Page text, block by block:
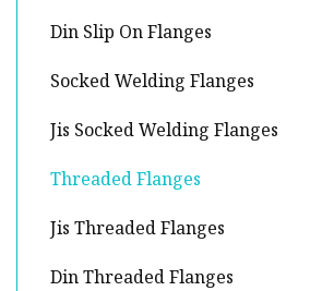
Din Slip On Flanges
Socked Welding Flanges
Jis Socked Welding Flanges
Threaded Flanges
Jis Threaded Flanges
Din Threaded Flanges